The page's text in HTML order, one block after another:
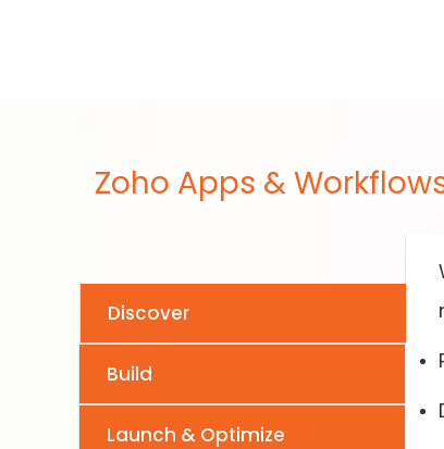
Zoho Apps &
Discover
Build
Launch & Optimize